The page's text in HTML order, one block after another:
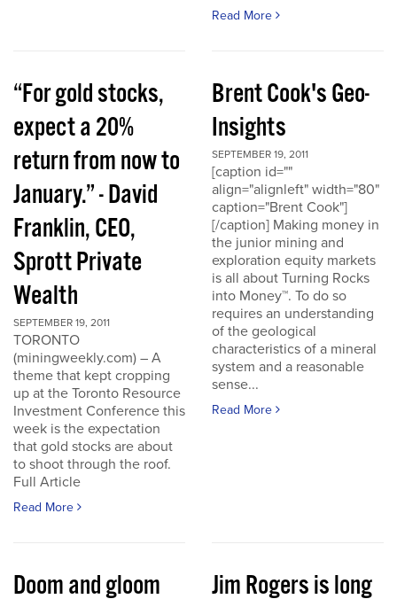
Read More
“For gold stocks,
expect a 20%
return from now to
January.” - David
Franklin, CEO,
Sprott Private
Wealth
SEPTEMBER 19, 2011
TORONTO
(miningweekly.com) – A
theme that kept cropping
up at the Toronto Resource
Investment Conference this
week is the expectation
that gold stocks are about
to shoot through the roof.
Full Article
Read More
Brent Cook's Geo-
Insights
SEPTEMBER 19, 2011
[caption id=""
align="alignleft" width="80"
caption="Brent Cook"]
[/caption] Making money in
the junior mining and
exploration equity markets
is all about Turning Rocks
into Money™. To do so
requires an understanding
of the geological
characteristics of a mineral
system and a reasonable
sense...
Read More
Doom and gloom
Jim Rogers is long